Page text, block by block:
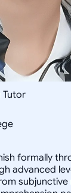
Tutor
formally
advanced